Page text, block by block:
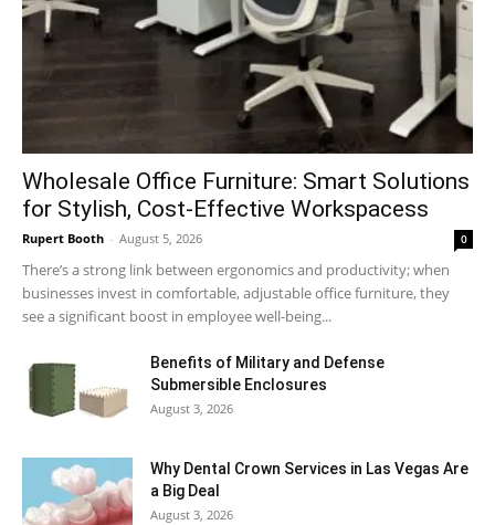
Wholesale Office Furniture: Smart Solutions
for Stylish, Cost-Effective Workspacess
Rupert Booth - August 5, 2026 0
There’s a strong link between ergonomics and productivity; when
businesses invest in comfortable, adjustable office furniture, they
see a significant boost in employee well-being...
Benefits of Military and Defense
Submersible Enclosures
August 3, 2026
Why Dental Crown Services in Las Vegas Are
a Big Deal
August 3, 2026